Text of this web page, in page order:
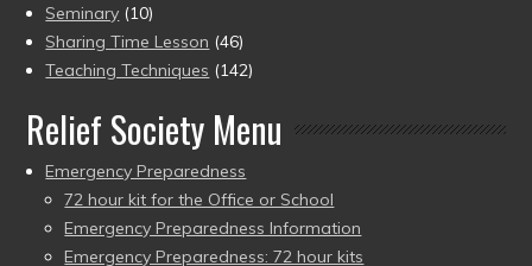
Seminary (10)
Sharing Time Lesson (46)
Teaching Techniques (142)
Relief Society Menu
Emergency Preparedness
72 hour kit for the Office or School
Emergency Preparedness Information
Emergency Preparedness: 72 hour kits